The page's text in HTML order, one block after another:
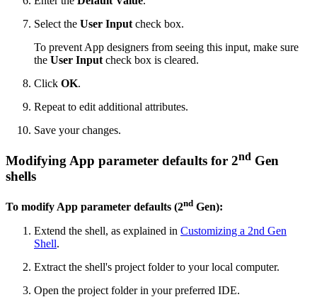
Select the User Input check box.
To prevent App designers from seeing this input, make sure
the User Input check box is cleared.
Click OK.
Repeat to edit additional attributes.
Save your changes.
Modifying App parameter defaults for 2nd Gen
shells
To modify App parameter defaults (2nd Gen):
Extend the shell, as explained in Customizing a 2nd Gen
Shell.
Extract the shell's project folder to your local computer.
Open the project folder in your preferred IDE.